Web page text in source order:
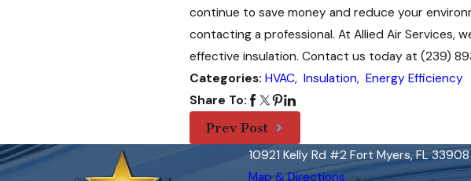
continue to save money and reduce your
contacting a professional. At Allied Air Services,
effective insulation. Contact us today at (239)
Categories: HVAC, Insulation, Energy Efficiency
Share To:
Prev Post
10921 Kelly Rd #2 Fort Myers, FL 33908
Map & Directions